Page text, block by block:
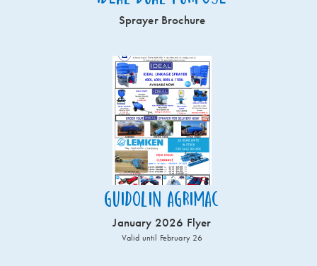
Sprayer Brochure
Guidolin Agrimac
January 2026 Flyer
Valid until February 26